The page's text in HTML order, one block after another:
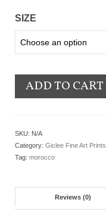
SIZE
ADD TO CART
SKU: N/A
Category: Giclee Fine Art Prints
Tag: morocco
Reviews (0)